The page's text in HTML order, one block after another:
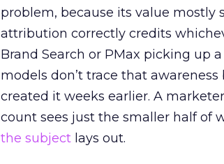
problem, because its value mostly
attribution correctly credits
Brand Search or PMax picking up
models don’t trace that
created it weeks earlier. A
count sees just the smaller half of
the subject lays out.